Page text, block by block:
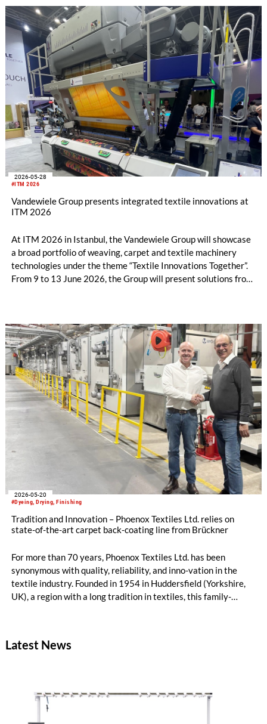
#ITM 2026
2026-05-28
Vandewiele Group presents integrated textile innovations at
ITM 2026
At ITM 2026 in Istanbul, the Vandewiele Group will showcase
a broad portfolio of weaving, carpet and textile machinery
technologies under the theme “Textile Innovations Together”.
From 9 to 13 June 2026, the Group will present solutions from
#Dyeing, Drying, Finishing
2026-05-20
Tradition and Innovation – Phoenox Textiles Ltd. relies on
state-of-the-art carpet back-coating line from Brückner
For more than 70 years, Phoenox Textiles Ltd. has been
synonymous with quality, reliability, and inno-vation in the
textile industry. Founded in 1954 in Huddersfield (Yorkshire,
UK), a region with a long tradition in textiles, this family-
of experience with a clear, forward-looking corporate strategy.
Latest News